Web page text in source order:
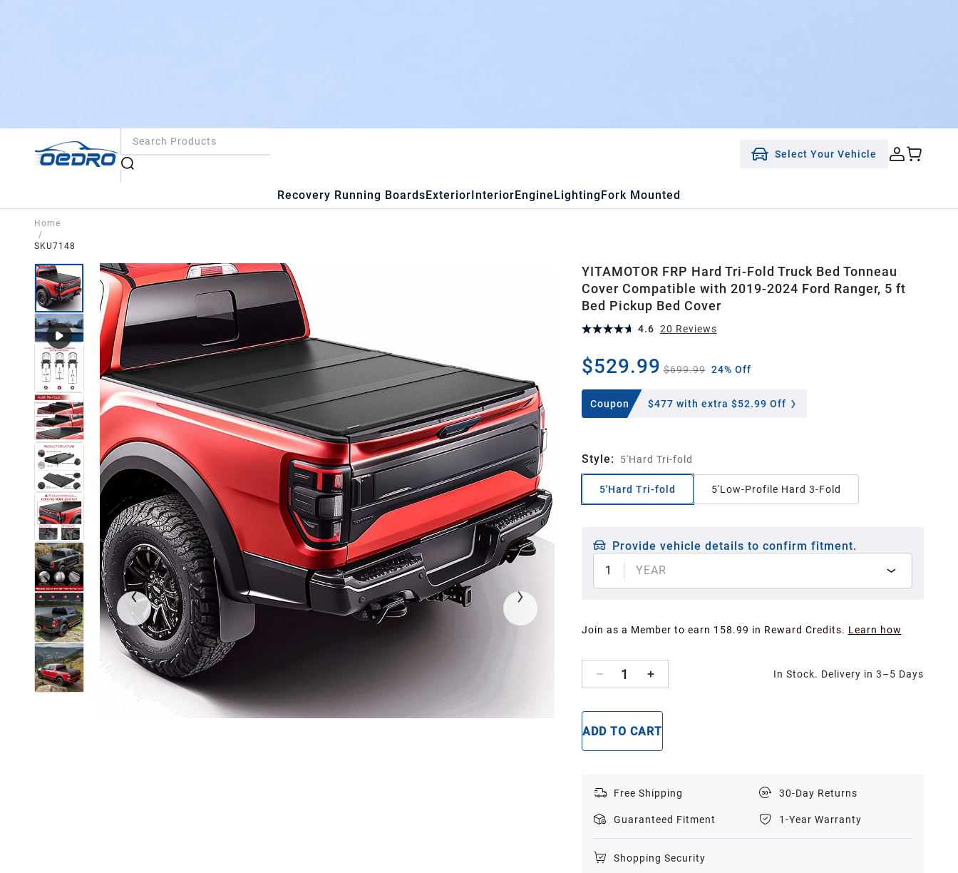
Select Your Vehicle
Recovery Running BoardsExteriorInteriorEngineLightingFork Mounted
Home
/
SKU7148
YITAMOTOR FRP Hard Tri-Fold Truck Bed Tonneau
Cover Compatible with 2019-2024 Ford Ranger, 5 ft
Bed Pickup Bed Cover
4.6 20 Reviews
$529.99 $699.99 24% Off
Coupon $477 with extra $52.99 Off
Style: 5'Hard Tri-fold
5'Hard Tri-fold 5'Low-Profile Hard 3-Fold
Provide vehicle details to confirm fitment.
1
YEAR
Join as a Member to earn 158.99 in Reward Credits. Learn how
1 In Stock. Delivery in 3–5 Days
ADD TO CART
Free Shipping 30-Day Returns
Guaranteed Fitment 1-Year Warranty
Shopping Security